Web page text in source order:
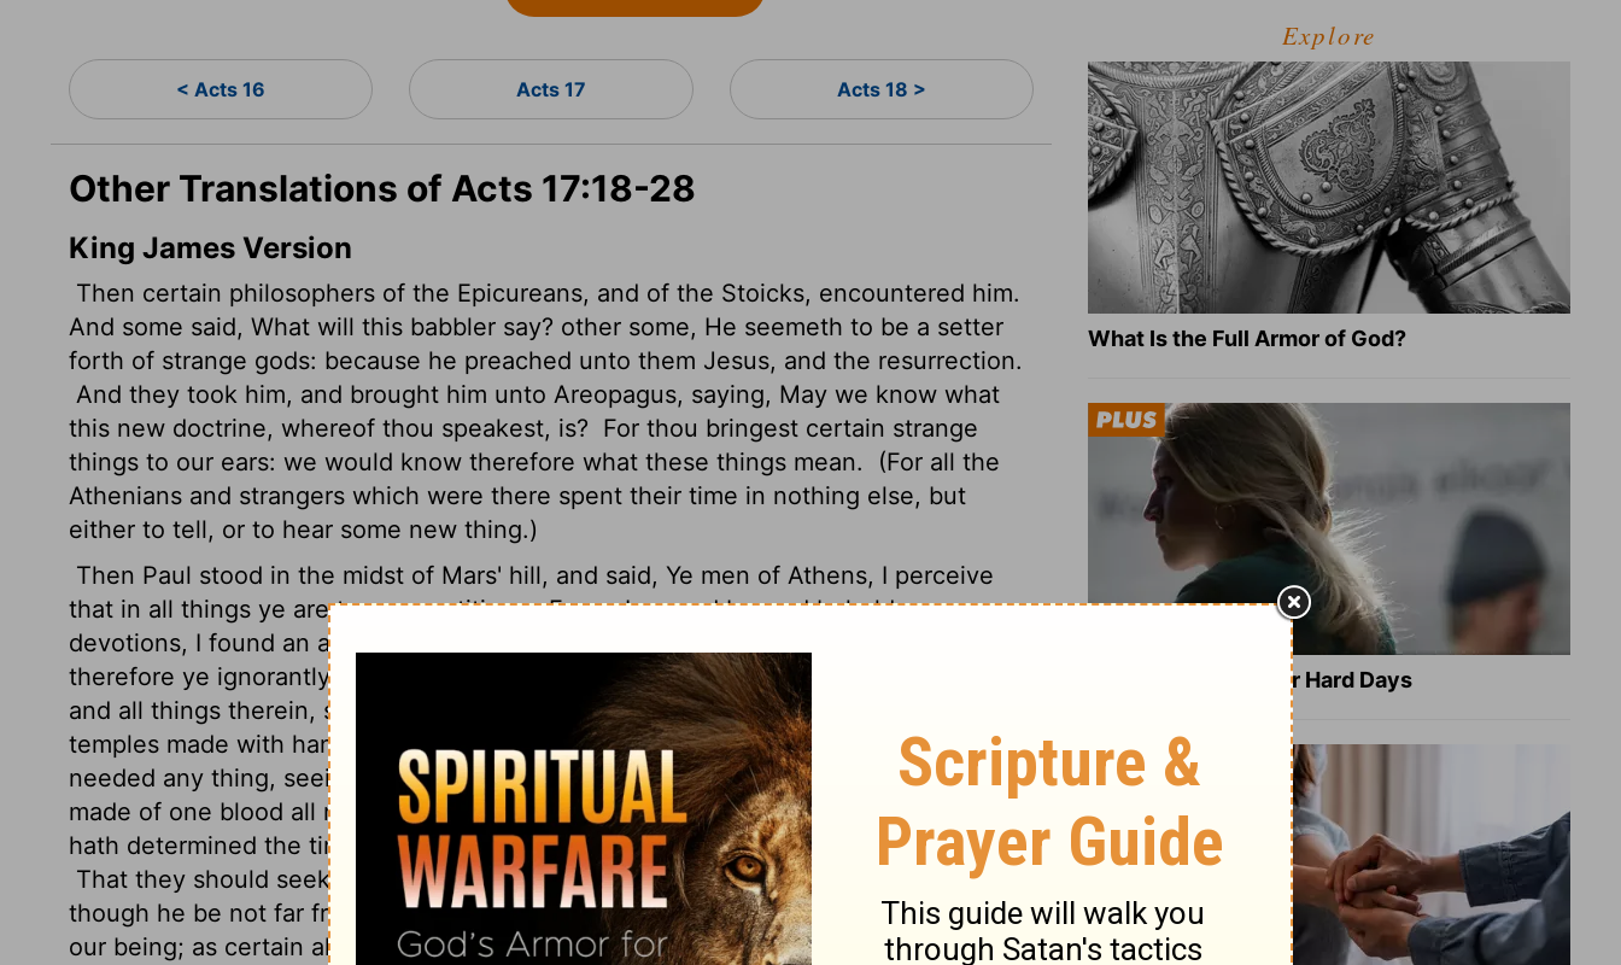
< Acts 16 Acts 17 Acts 18 >
Other Translations of Acts 17:18-28
King James Version
Then certain philosophers of the Epicureans, and of the Stoicks, encountered him.
And some said, What will this babbler say? other some, He seemeth to be a setter
forth of strange gods: because he preached unto them Jesus, and the resurrection.
And they took him, and brought him unto Areopagus, saying, May we know what
this new doctrine, whereof thou speakest, is? For thou bringest certain strange
things to our ears: we would know therefore what these things mean.
(For all the
Athenians and strangers which were there spent their time in nothing else, but
either to tell, or to hear some new thing.)
Then Paul stood in the midst of Mars' hill, and said, Ye men of Athens, I perceive
that in all things ye are too superstitious.For as I passed by, and beheld your
devotions, I found an altar with this inscription, TO THE UNKNOWN GOD. Whom
therefore ye ignorantly worship, him declare I unto you.God that made the world
and all things therein, seeing that he is Lord of heaven and earth, dwelleth not in
temples made with hands;
Neither is worshipped with men's hands, as though he
needed any thing, seeing he giveth to all life, and breath, and all things; And hath
made of one blood all nations of men for to dwell on all the face of the earth, and
hath determined the times before appointed, and the bounds of their habitation;
That they should seek the Lord, if haply they might feel after him, and find him,
though he be not far from every one of us:For in him we live, and move, and have
our being; as certain also of your own poets have said, For we are also his offspring.
Explore
What Is the Full Armor of God?
8 Healing Verses for Hard Days